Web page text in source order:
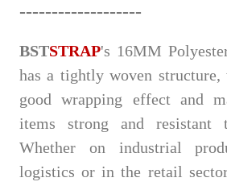
-------------------
BSTSTRAP's 16MM
has a tightly woven structure,
good wrapping effect and
items strong and resistant
Whether on industrial
logistics or in the retail